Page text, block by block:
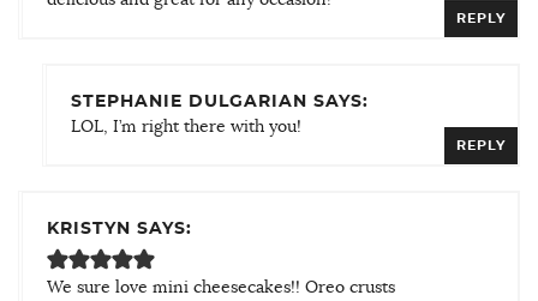
REPLY
STEPHANIE DULGARIAN SAYS:
LOL, I’m right there with you!
REPLY
KRISTYN SAYS:
We sure love mini cheesecakes!! Oreo crusts